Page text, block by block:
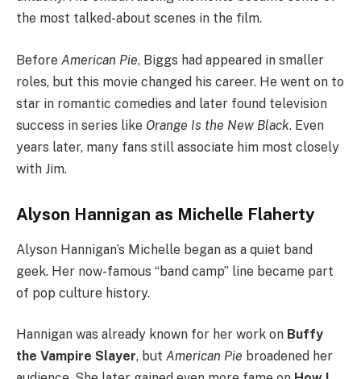
the most talked-about scenes in the film.
Before American Pie, Biggs had appeared in smaller
roles, but this movie changed his career. He went on to
star in romantic comedies and later found television
success in series like Orange Is the New Black. Even
years later, many fans still associate him most closely
with Jim.
Alyson Hannigan as Michelle Flaherty
Alyson Hannigan’s Michelle began as a quiet band
geek. Her now-famous “band camp” line became part
of pop culture history.
Hannigan was already known for her work on Buffy
the Vampire Slayer, but American Pie broadened her